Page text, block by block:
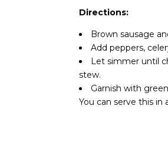
Directions:
Brown sausage
Add peppers,
Let simmer until
stew.
Garnish with
You can serve this in